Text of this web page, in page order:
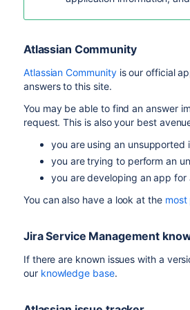
Atlassian Community
Atlassian Communityis our official
answers to this site.
You may be able to find an answer
request. This is also your best
you are using an
you are trying to perform an
you are developing an app for
You can also have a look at the most
Jira Service Management
If there are known issues with a
our knowledge base.